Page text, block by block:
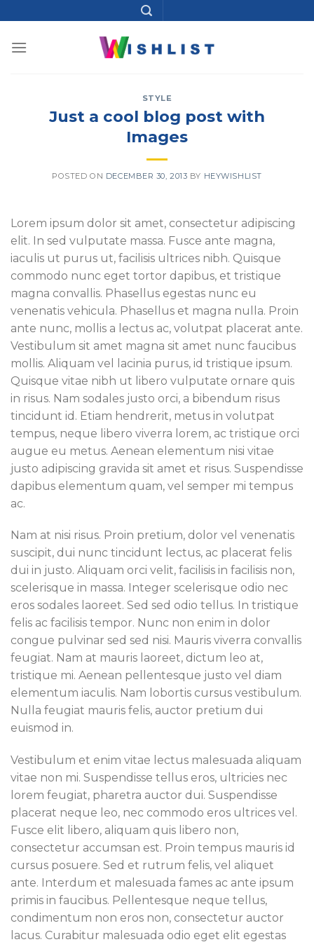
to
content
STYLE
Just a cool blog post with
Images
POSTED ON DECEMBER 30, 2013 BY HEYWISHLIST
Lorem ipsum dolor sit amet, consectetur adipiscing
elit. In sed vulputate massa. Fusce ante magna,
iaculis ut purus ut, facilisis ultrices nibh. Quisque
commodo nunc eget tortor dapibus, et tristique
magna convallis. Phasellus egestas nunc eu
venenatis vehicula. Phasellus et magna nulla. Proin
ante nunc, mollis a lectus ac, volutpat placerat ante.
Vestibulum sit amet magna sit amet nunc faucibus
mollis. Aliquam vel lacinia purus, id tristique ipsum.
Quisque vitae nibh ut libero vulputate ornare quis
in risus. Nam sodales justo orci, a bibendum risus
tincidunt id. Etiam hendrerit, metus in volutpat
tempus, neque libero viverra lorem, ac tristique orci
augue eu metus. Aenean elementum nisi vitae
justo adipiscing gravida sit amet et risus. Suspendisse
dapibus elementum quam, vel semper mi tempus
ac.
Nam at nisi risus. Proin pretium, dolor vel venenatis
suscipit, dui nunc tincidunt lectus, ac placerat felis
dui in justo. Aliquam orci velit, facilisis in facilisis non,
scelerisque in massa. Integer scelerisque odio nec
eros sodales laoreet. Sed sed odio tellus. In tristique
felis ac facilisis tempor. Nunc non enim in dolor
congue pulvinar sed sed nisi. Mauris viverra convallis
feugiat. Nam at mauris laoreet, dictum leo at,
tristique mi. Aenean pellentesque justo vel diam
elementum iaculis. Nam lobortis cursus vestibulum.
Nulla feugiat mauris felis, auctor pretium dui
euismod in.
Vestibulum et enim vitae lectus malesuada aliquam
vitae non mi. Suspendisse tellus eros, ultricies nec
lorem feugiat, pharetra auctor dui. Suspendisse
placerat neque leo, nec commodo eros ultrices vel.
Fusce elit libero, aliquam quis libero non,
consectetur accumsan est. Proin tempus mauris id
cursus posuere. Sed et rutrum felis, vel aliquet
ante. Interdum et malesuada fames ac ante ipsum
primis in faucibus. Pellentesque neque tellus,
condimentum non eros non, consectetur auctor
lacus. Curabitur malesuada odio eget elit egestas